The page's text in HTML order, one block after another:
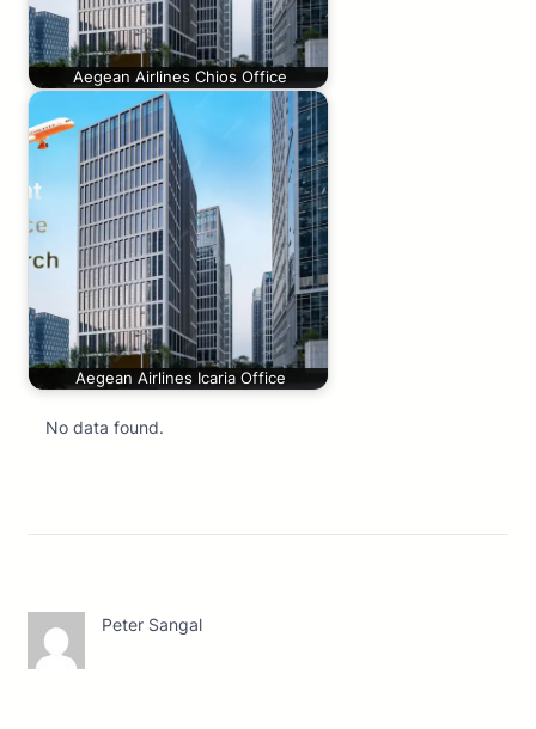
Aegean Airlines Chios Office
Aegean Airlines Icaria Office
No data found.
Peter Sangal